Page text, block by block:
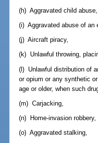
(h) Aggravated child abuse,
(i) Aggravated abuse of an
(j) Aircraft piracy,
(k) Unlawful throwing,
(l) Unlawful distribution of
or opium or any synthetic
age or older, when such
(m) Carjacking,
(n) Home-invasion robbery,
(o) Aggravated stalking,